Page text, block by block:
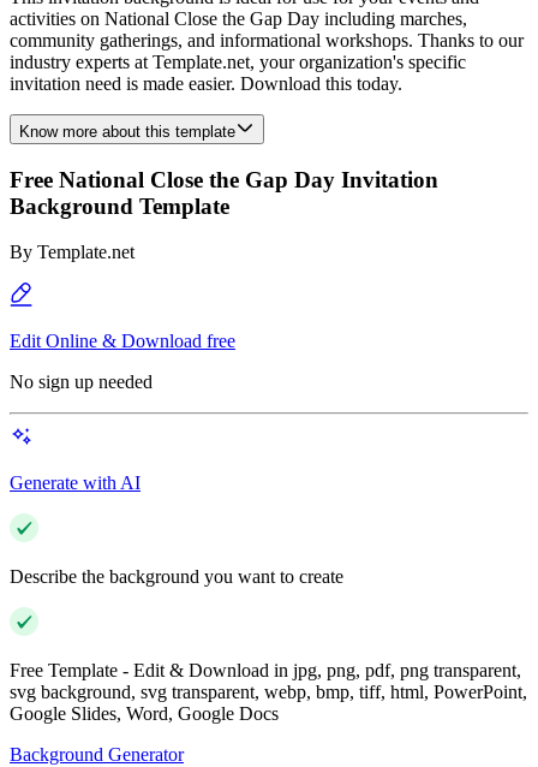
activities on National Close the Gap Day including marches,
community gatherings, and informational workshops. Thanks to our
industry experts at Template.net, your organization's specific
invitation need is made easier. Download this today.
Know more about this template
Free National Close the Gap Day Invitation
Background Template
By Template.net
Edit Online & Download free
No sign up needed
Generate with AI
Describe the background you want to create
Free Template - Edit & Download in jpg, png, pdf, png transparent,
svg background, svg transparent, webp, bmp, tiff, html, PowerPoint,
Google Slides, Word, Google Docs
Background Generator